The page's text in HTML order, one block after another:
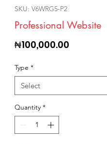
SKU: V6WRG5-P2
Professional Website
₦100,000.00
Type *
Quantity *